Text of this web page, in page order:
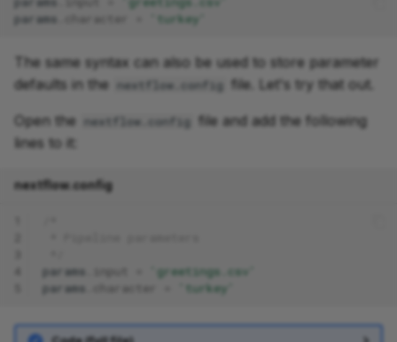
params
'turkey'
The same syntax can also be used to store parameter
defaults in the
nextflow.config file. Let's try that out.
Open the nextflow.config
file and add the following
lines to it:
nextflow.config
params
'greetings.csv'
params
'turkey'